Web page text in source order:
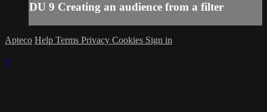
DU 9 Creating an audience from a filter
Apteco Help Terms Privacy Cookies Sign in
×